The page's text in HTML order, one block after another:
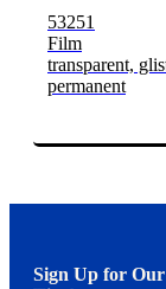
53251
Film
transparent,
permanent
Sign Up for Our